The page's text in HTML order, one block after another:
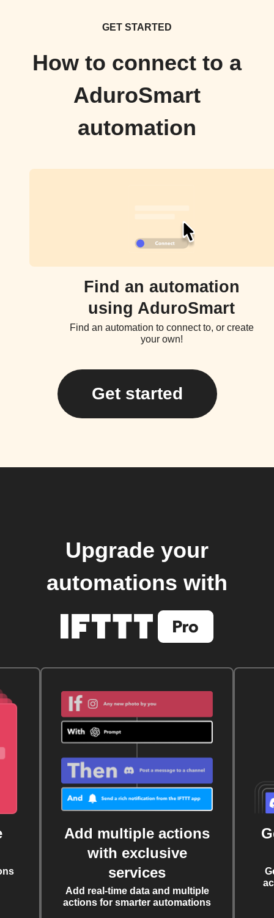
GET STARTED
How to connect to a
AduroSmart
automation
Find an automation
using AduroSmart
Find an automation to connect to, or create
your own!
Get started
Upgrade your
automations with
Add multiple actions
with exclusive
services
Add real-time data and multiple
actions for smarter automations